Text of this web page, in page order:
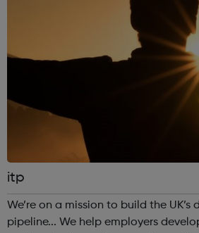
itp
We’re on a mission to build the
pipeline... We help employers develop their best talent